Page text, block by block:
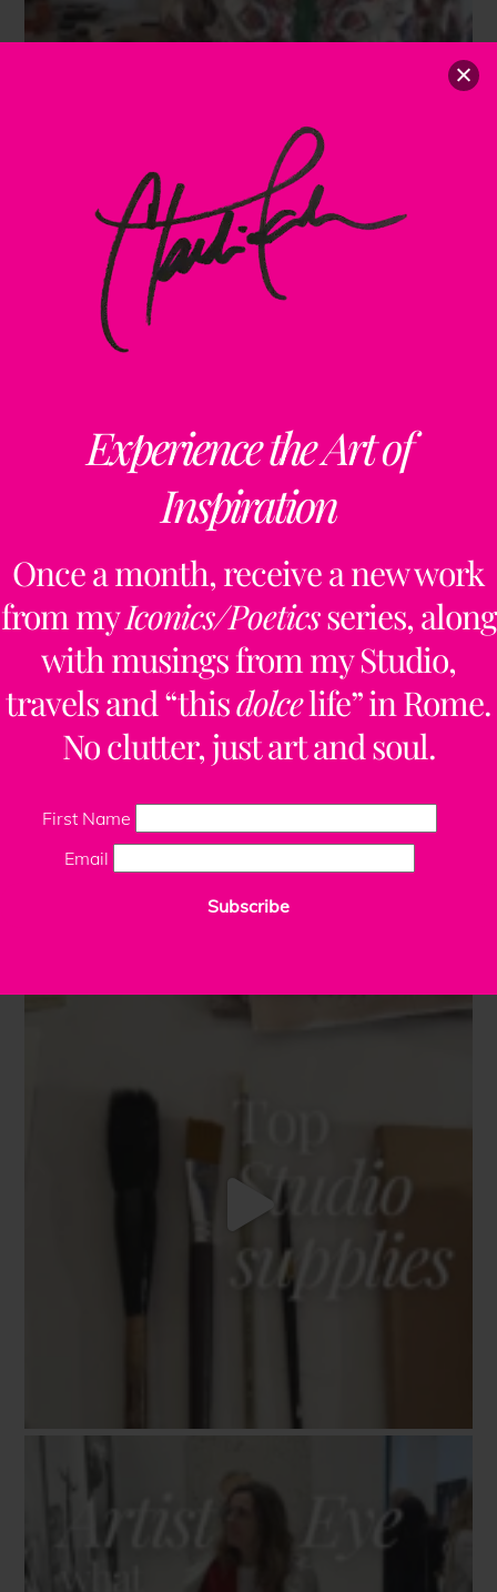
Experience the Art of
Inspiration
Once a month, receive a new work
from myIconics/Poeticsseries, along
with musings from my Studio,
travels and “thisdolcelife” in Rome.
No clutter, just art and soul.
First Name
Email
Subscribe